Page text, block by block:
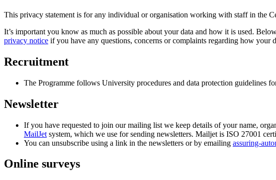
This privacy statement is for any individual or organisation working with staff in the
It’s important you know as much as possible about your data and how it is used.
privacy notice if you have any questions, concerns or complaints regarding how your
Recruitment
The Programme follows University procedures and data protection guidelines
Newsletter
If you have requested to join our mailing list we keep details of your name,
MailJet system, which we use for sending newsletters. Mailjet is ISO 27001
You can unsubscribe using a link in the newsletters or by emailing assuring-
Online surveys